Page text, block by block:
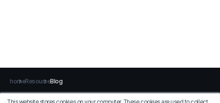
homeResourceBlog